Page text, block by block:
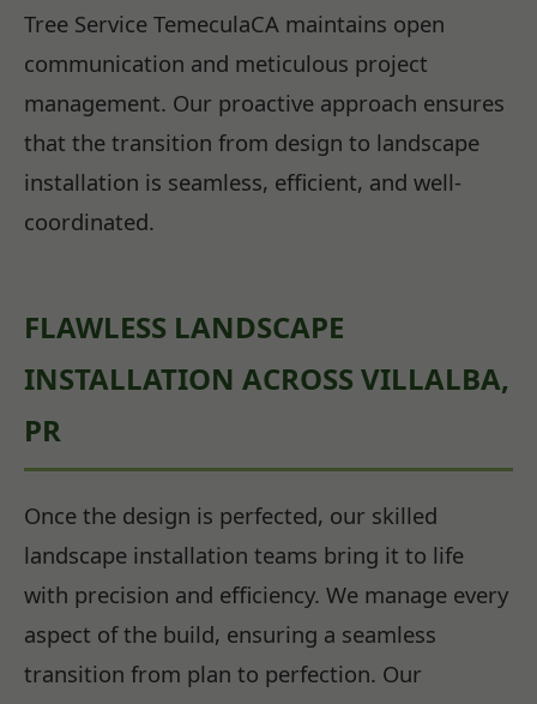
Tree Service TemeculaCA maintains open
communication and meticulous project
management. Our proactive approach ensures
that the transition from design to landscape
installation is seamless, efficient, and well-
coordinated.
FLAWLESS LANDSCAPE
INSTALLATION ACROSS VILLALBA,
PR
Once the design is perfected, our skilled
landscape installation teams bring it to life
with precision and efficiency. We manage every
aspect of the build, ensuring a seamless
transition from plan to perfection. Our